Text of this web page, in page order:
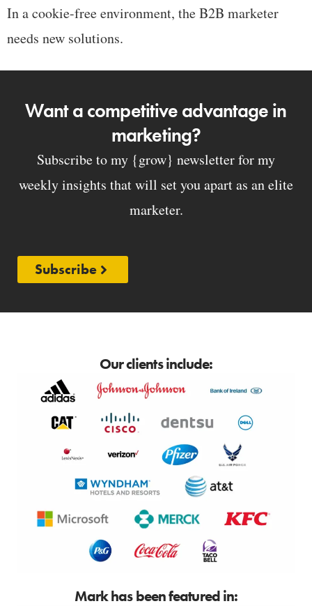
In a cookie-free environment, the B2B marketer
needs new solutions.
Want a competitive advantage in
marketing?
Subscribe to my {grow} newsletter for my
weekly insights that will set you apart as an elite
marketer.
Subscribe
Our clients include:
Mark has been featured in: